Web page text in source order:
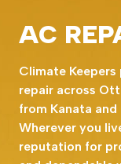
AC
Climate
repair across
from Kanata
Wherever you
reputation for